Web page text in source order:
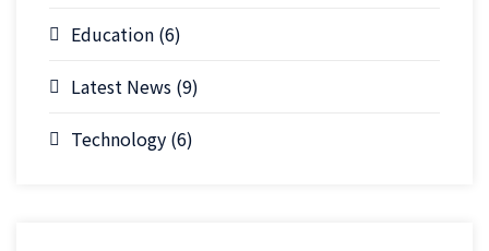
Education (6)
Latest News (9)
Technology (6)